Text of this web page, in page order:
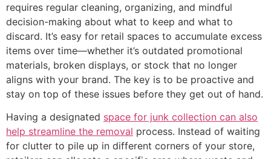
requires regular cleaning, organizing, and mindful
decision-making about what to keep and what to
discard. It’s easy for retail spaces to accumulate excess
items over time—whether it’s outdated promotional
materials, broken displays, or stock that no longer
aligns with your brand. The key is to be proactive and
stay on top of these issues before they get out of hand.
Having a designated space for junk collection can also
help streamline the removal process. Instead of waiting
for clutter to pile up in different corners of your store,